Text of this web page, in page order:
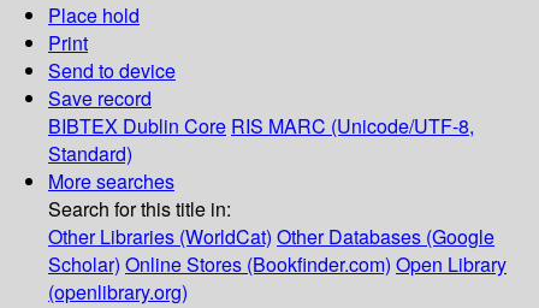
Place hold
Print
Send to device
Save record
BIBTEX Dublin Core RIS MARC (Unicode/UTF-8,
Standard)
More searches
Search for this title in:
Other Libraries (WorldCat) Other Databases (Google
Scholar) Online Stores (Bookfinder.com) Open Library
(openlibrary.org)